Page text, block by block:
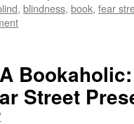
, blindness, book, fear
Street